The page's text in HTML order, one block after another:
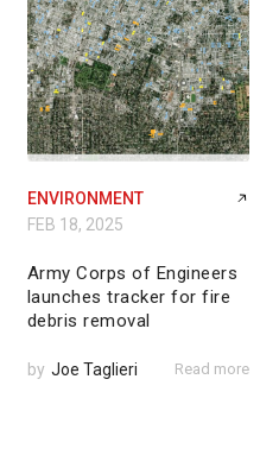
ENVIRONMENT
FEB 18, 2025
Army Corps of Engineers
launches tracker for fire
debris removal
by Joe Taglieri Read more